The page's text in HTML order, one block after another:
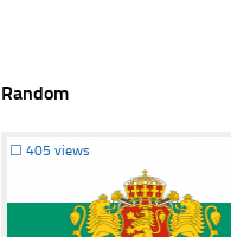
Random
☐405 views